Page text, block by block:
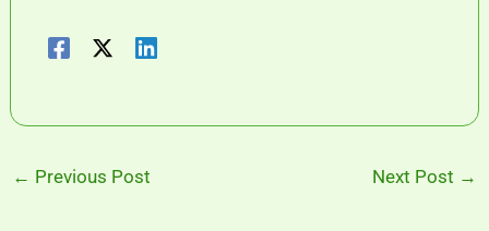
← Previous Post Next Post →